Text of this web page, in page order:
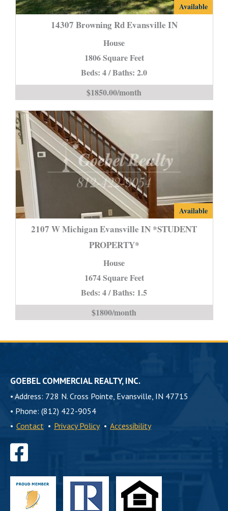
14307
Available
14307 Browning Rd Evansville IN
House
1806 Square Feet
Beds: 4 / Baths: 2.0
$1850.00/month
2107
W
is
Available
2107 W Michigan Evansville IN *STUDENT
PROPERTY*
House
1674 Square Feet
Beds: 4 / Baths: 1.5
$1800/month
GOEBEL COMMERCIAL REALTY, INC.
• Address: 728 N. Cross Pointe, Evansville, IN 47715
• Phone: (812) 422-9054
• Contact • Privacy Policy • Accessibility
Find
us